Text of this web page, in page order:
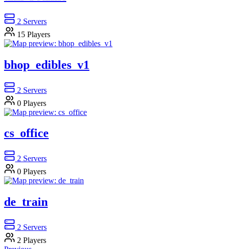
2 Servers
15 Players
bhop_edibles_v1
2 Servers
0 Players
cs_office
2 Servers
0 Players
de_train
2 Servers
2 Players